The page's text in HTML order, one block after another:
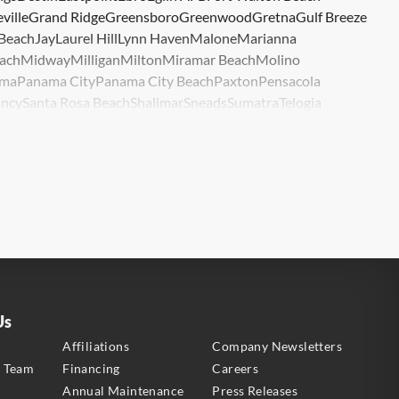
Grand RidgeGreensboroGreenwoodGretnaGulf Breeze
JayLaurel HillLynn HavenMaloneMarianna
MidwayMilliganMiltonMiramar BeachMolino
Panama CityPanama City BeachPaxtonPensacola
Santa Rosa BeachShalimarSneadsSumatraTelogia
Affiliations
Company Newsletters
Financing
Careers
Annual Maintenance Press Releases